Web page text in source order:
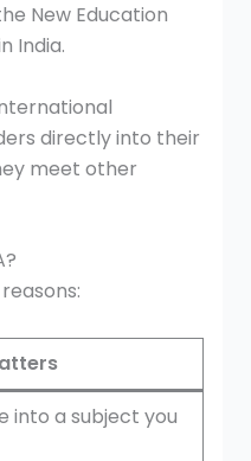
New Education
India.
directly into their
meet other
into a subject you